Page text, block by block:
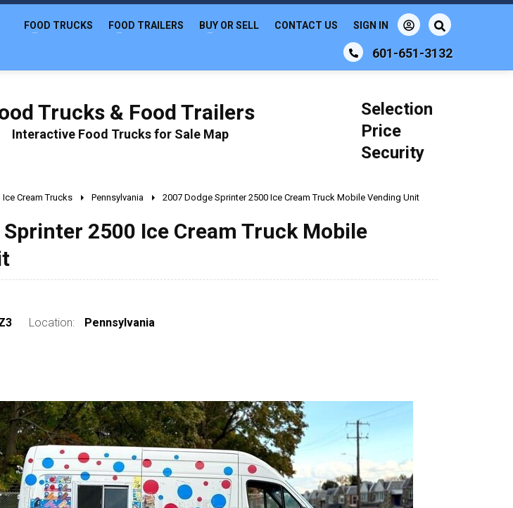
601-651-3132
FOOD TRUCKS FOOD TRAILERS BUY OR SELL CONTACT US SIGN IN
Trucks & Food Trailers
Interactive Food Trucks for Sale Map
Selection
Price
Security
Ice Cream Trucks Pennsylvania 2007 Dodge Sprinter 2500 Ice Cream Truck Mobile Vending Unit
Sprinter 2500 Ice Cream Truck Mobile
Location: Pennsylvania